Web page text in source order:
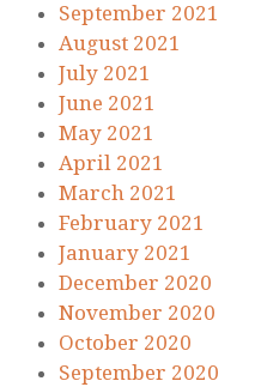
September 2021
August 2021
July 2021
June 2021
May 2021
April 2021
March 2021
February 2021
January 2021
December 2020
November 2020
October 2020
September 2020